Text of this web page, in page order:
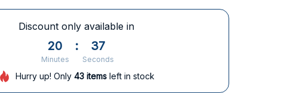
Discount only available in
20
Minutes
: 36
Seconds
Hurry up! Only43 items left in stock